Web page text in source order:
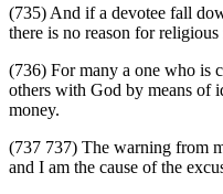
(735) And if a devotee fall
there is no reason for
(736) For many a one who is
others with God by means of
money.
(737 737) The warning from
and I am the cause of the